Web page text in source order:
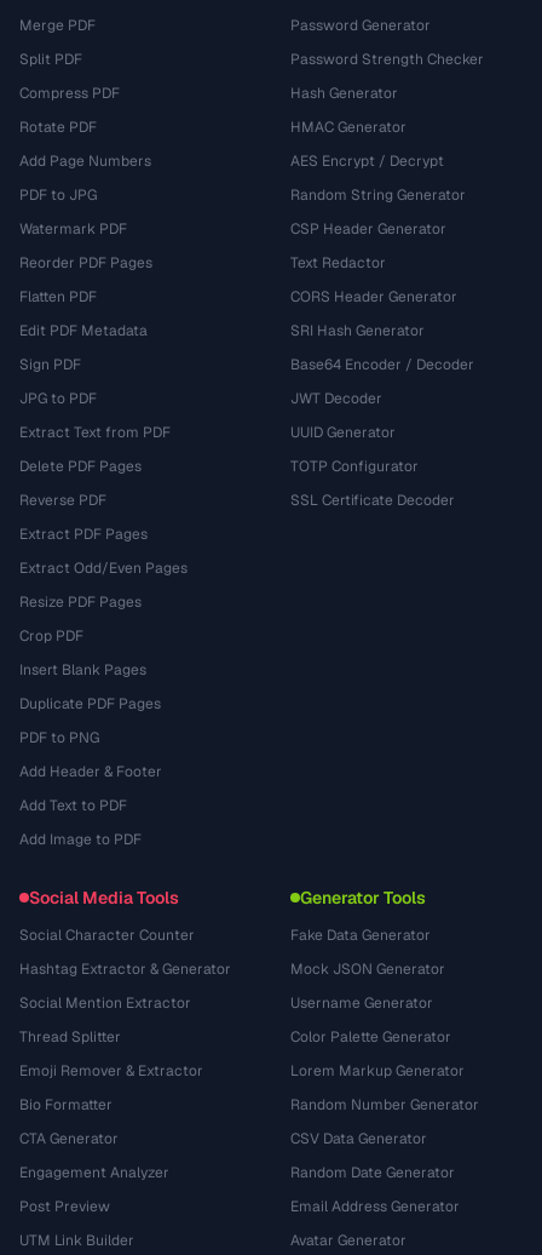
Merge PDF
Split PDF
Compress PDF
Rotate PDF
Add Page Numbers
PDF to JPG
Watermark PDF
Reorder PDF Pages
Flatten PDF
Edit PDF Metadata
Sign PDF
JPG to PDF
Extract Text from PDF
Delete PDF Pages
Reverse PDF
Extract PDF Pages
Extract Odd/Even Pages
Resize PDF Pages
Crop PDF
Insert Blank Pages
Duplicate PDF Pages
PDF to PNG
Add Header & Footer
Add Text to PDF
Add Image to PDF
Password Generator
Password Strength Checker
Hash Generator
HMAC Generator
AES Encrypt / Decrypt
Random String Generator
CSP Header Generator
Text Redactor
CORS Header Generator
SRI Hash Generator
Base64 Encoder / Decoder
JWT Decoder
UUID Generator
TOTP Configurator
SSL Certificate Decoder
Social Media Tools
Social Character Counter
Hashtag Extractor & Generator
Social Mention Extractor
Thread Splitter
Emoji Remover & Extractor
Bio Formatter
CTA Generator
Engagement Analyzer
Post Preview
UTM Link Builder
Generator Tools
Fake Data Generator
Mock JSON Generator
Username Generator
Color Palette Generator
Lorem Markup Generator
Random Number Generator
CSV Data Generator
Random Date Generator
Email Address Generator
Avatar Generator